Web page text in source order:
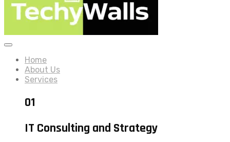
Home
About Us
Services
01
IT Consulting and Strategy